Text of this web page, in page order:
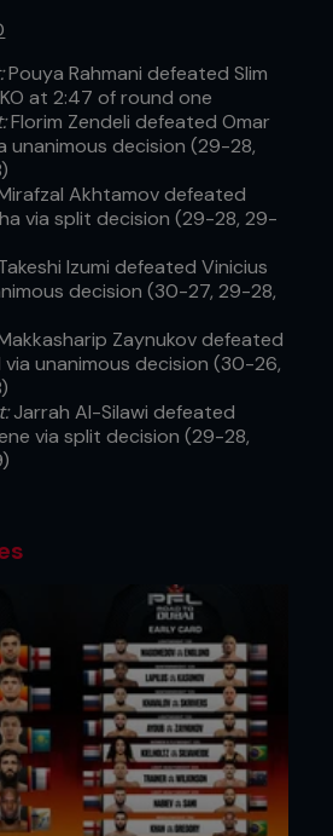
Pouya Rahmani defeated Slim
at 2:47 of round one
Florim Zendeli defeated Omar
unanimous decision (29-28,
Akhtamov defeated
via split decision (29-28, 29-
Izumi defeated Vinicius
decision (30-27, 29-28,
Zaynukov defeated
unanimous decision (30-26,
Jarrah Al-Silawi defeated
via split decision (29-28,